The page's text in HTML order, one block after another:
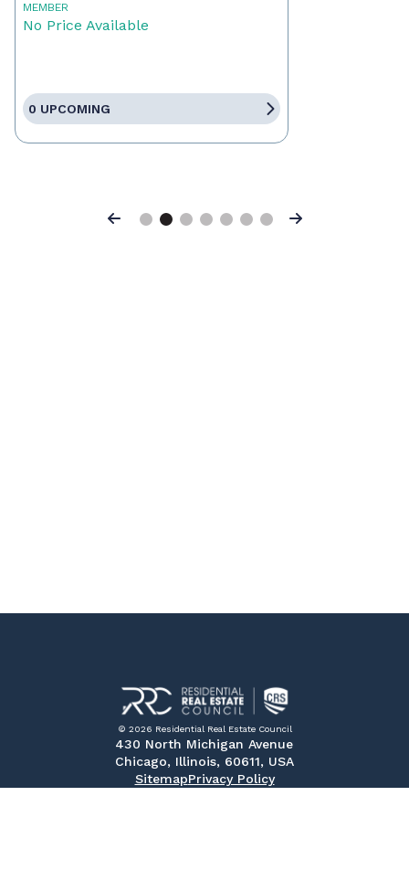
MEMBER
No Price Available
0 UPCOMING
Previous Next
© 2026 Residential Real Estate Council
430 North Michigan Avenue
Chicago, Illinois, 60611, USA
SitemapPrivacy Policy